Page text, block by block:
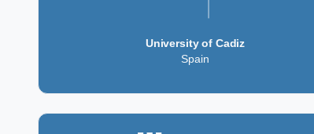
University of Cadiz
Spain